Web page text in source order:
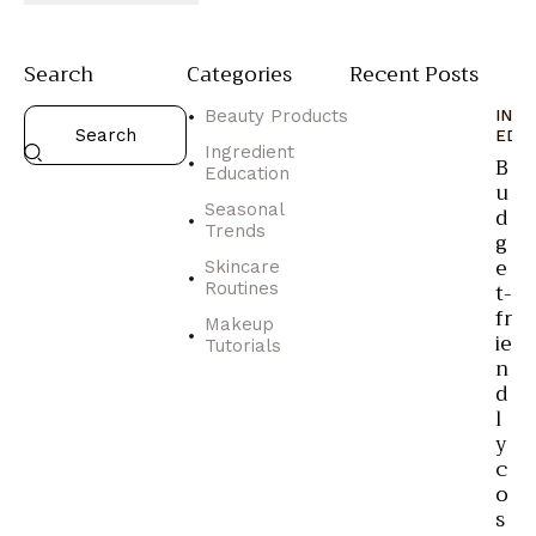
Search Categories
Beauty Products
Ingredient
Education
Seasonal
Trends
Skincare
Routines
Makeup
Tutorials
Recent Posts
B
u
d
g
e
t-
fr
ie
n
d
l
y
c
o
s